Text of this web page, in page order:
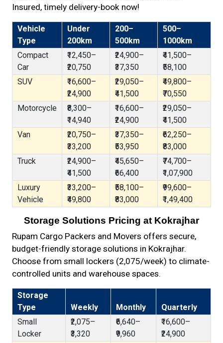
Insured, timely delivery-book now!
Vehicle
Type
Under
200km
200–
500km
500–
1000km
Compact
Car
₹12,450–
₹20,750
₹24,900–
₹37,350
₹41,500–
₹58,100
SUV
₹16,600–
₹24,900
₹29,050–
₹41,500
₹49,800–
₹70,550
Motorcycle
₹8,300–
₹14,940
₹16,600–
₹24,900
₹29,050–
₹41,500
Van
₹20,750–
₹33,200
₹37,350–
₹53,950
₹62,250–
₹83,000
Truck
₹24,900–
₹41,500
₹45,650–
₹66,400
₹74,700–
₹1,07,900
Luxury
Vehicle
₹33,200–
₹49,800
₹58,100–
₹83,000
₹99,600–
₹1,49,400
Storage Solutions Pricing at Kokrajhar
Rupam Cargo Packers and Movers offers secure,
budget-friendly storage solutions in Kokrajhar.
Choose from small lockers (₹2,075/week) to climate-
controlled units and warehouse spaces.
Storage
Type
Weekly Monthly
Quarterly
Small
Locker
₹2,075–
₹3,320
₹6,640–
₹9,960
₹16,600–
₹24,900